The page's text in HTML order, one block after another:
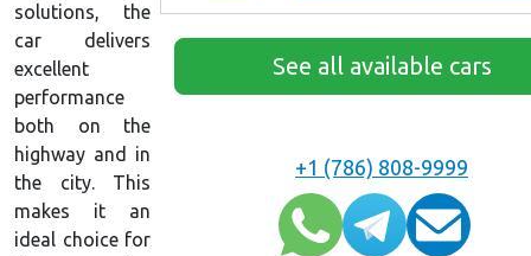
See all available cars
+1 (786) 808-9999
solutions, the
car delivers
excellent
performance
both on the
highway and in
the city. This
makes it an
ideal choice for